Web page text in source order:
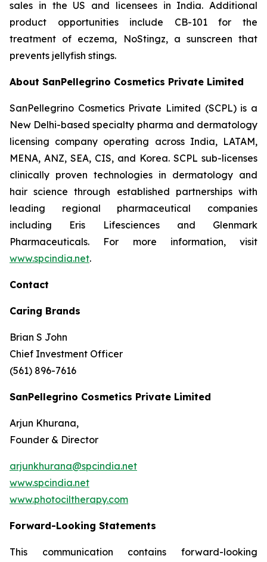
sales in the US and licensees in India. Additional
product opportunities include CB-101 for the
treatment of eczema, NoStingz, a sunscreen that
prevents jellyfish stings.
About SanPellegrino Cosmetics Private Limited
SanPellegrino Cosmetics Private Limited (SCPL) is a
New Delhi-based specialty pharma and dermatology
licensing company operating across India, LATAM,
MENA, ANZ, SEA, CIS, and Korea. SCPL sub-licenses
clinically proven technologies in dermatology and
hair science through established partnerships with
leading regional pharmaceutical companies
including Eris Lifesciences and Glenmark
Pharmaceuticals. For more information, visit
www.spcindia.net.
Contact
Caring Brands
Brian S John
Chief Investment Officer
(561) 896-7616
SanPellegrino Cosmetics Private Limited
Arjun Khurana,
Founder & Director
arjunkhurana@spcindia.net
www.spcindia.net
www.photociltherapy.com
Forward-Looking Statements
This communication contains forward-looking